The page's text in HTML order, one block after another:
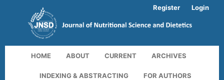
HOME ABOUT CURRENT ARCHIVES
INDEXING & ABSTRACTING FOR AUTHORS
Register Login